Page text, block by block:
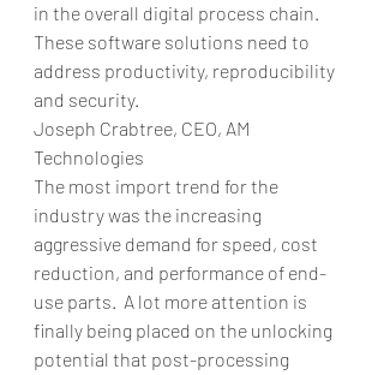
in the overall digital process chain.
These software solutions need to
address productivity, reproducibility
and security.
Joseph Crabtree, CEO, AM
Technologies
The most import trend for the
industry was the increasing
aggressive demand for speed, cost
reduction, and performance of end-
use parts.  A lot more attention is
finally being placed on the unlocking
potential that post-processing